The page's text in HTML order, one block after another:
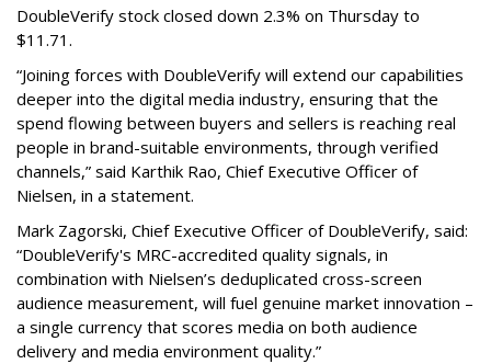
DoubleVerify stock closed down 2.3% on Thursday to
$11.71.
“Joining forces with DoubleVerify will extend our capabilities
deeper into the digital media industry, ensuring that the
spend flowing between buyers and sellers is reaching real
people in brand-suitable environments, through verified
channels,” said Karthik Rao, Chief Executive Officer of
Nielsen, in a statement.
Mark Zagorski, Chief Executive Officer of DoubleVerify, said:
“DoubleVerify's MRC-accredited quality signals, in
combination with Nielsen’s deduplicated cross-screen
audience measurement, will fuel genuine market innovation –
a single currency that scores media on both audience
delivery and media environment quality.”